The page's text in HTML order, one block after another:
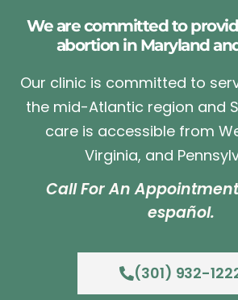
We are committed to
abortion in Maryland
Our clinic is committed to
the mid-Atlantic region and
care is accessible from
Virginia, and
Call For An
español.
(301) 932-